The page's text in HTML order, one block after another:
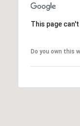
This page
Do you own this